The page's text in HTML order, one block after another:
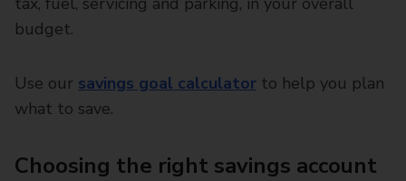
budget.
Use our savings goal calculator to help you plan
what to save.
Choosing the right savings account